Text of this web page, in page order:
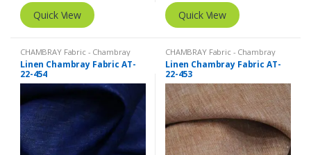
Quick View Quick View
CHAMBRAY Fabric - Chambray
solids - Chambray stripes , Linen
Fabric - Linen Plaid - Linen Stripes
Linen Chambray Fabric AT-
22-454
CHAMBRAY Fabric - Chambray
solids - Chambray stripes , Linen
Fabric - Linen Plaid - Linen Stripes
Linen Chambray Fabric AT-
22-453